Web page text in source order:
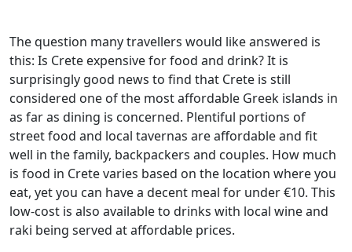
The question many travellers would like answered is
this: Is Crete expensive for food and drink? It is
surprisingly good news to find that Crete is still
considered one of the most affordable Greek islands in
as far as dining is concerned. Plentiful portions of
street food and local tavernas are affordable and fit
well in the family, backpackers and couples. How much
is food in Crete varies based on the location where you
eat, yet you can have a decent meal for under €10. This
low-cost is also available to drinks with local wine and
raki being served at affordable prices.